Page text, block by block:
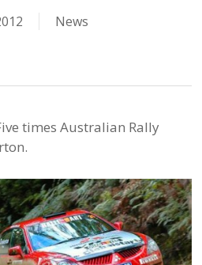
News
times Australian Rally